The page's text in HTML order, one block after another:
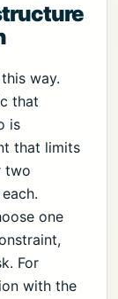
way.
that
is
that limits
two
one
For
with the